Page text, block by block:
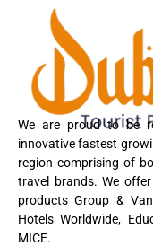
We are proud to be
innovative fastest
region comprising of
travel brands. We
products Group &
Hotels Worldwide,
MICE.